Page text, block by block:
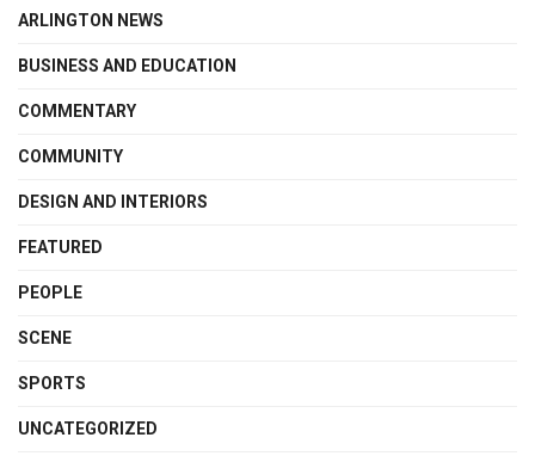
ARLINGTON NEWS
BUSINESS AND EDUCATION
COMMENTARY
COMMUNITY
DESIGN AND INTERIORS
FEATURED
PEOPLE
SCENE
SPORTS
UNCATEGORIZED